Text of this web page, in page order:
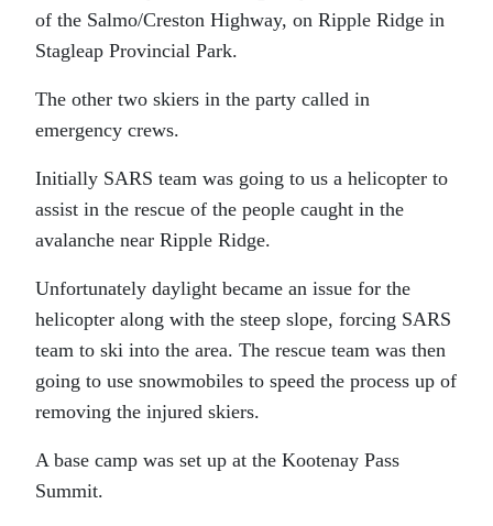
of the Salmo/Creston Highway, on Ripple Ridge in
Stagleap Provincial Park.
The other two skiers in the party called in
emergency crews.
Initially SARS team was going to us a helicopter to
assist in the rescue of the people caught in the
avalanche near Ripple Ridge.
Unfortunately daylight became an issue for the
helicopter along with the steep slope, forcing SARS
team to ski into the area. The rescue team was then
going to use snowmobiles to speed the process up of
removing the injured skiers.
A base camp was set up at the Kootenay Pass
Summit.